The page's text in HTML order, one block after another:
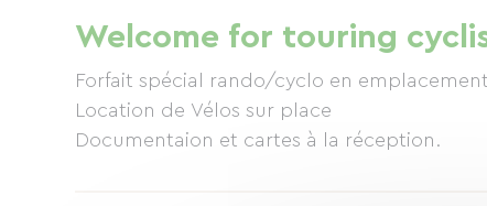
Welcome for touring
Forfait spécial rando/cyclo en
Location de Vélos sur place
Documentaion et cartes à la réception.